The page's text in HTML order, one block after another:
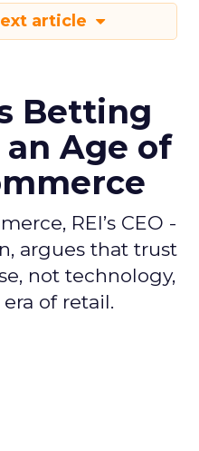
article
Betting
Age of
REI’s CEO -
argues that trust
not technology,
of retail.